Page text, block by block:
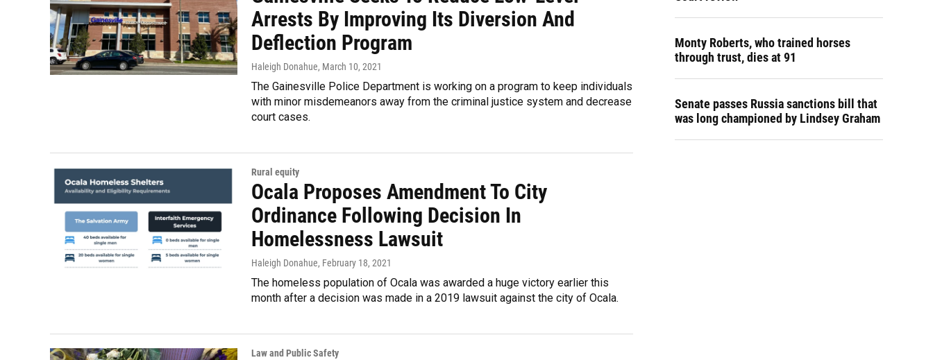
Arrests By Improving Its Diversion And
Deflection Program
Haleigh Donahue, March 10, 2021
The Gainesville Police Department is working on a program to keep individuals
with minor misdemeanors away from the criminal justice system and decrease
court cases.
Rural equity
Ocala Proposes Amendment To City
Ordinance Following Decision In
Homelessness Lawsuit
Haleigh Donahue, February 18, 2021
The homeless population of Ocala was awarded a huge victory earlier this
month after a decision was made in a 2019 lawsuit against the city of Ocala.
Law and Public Safety
Monty Roberts, who trained horses
through trust, dies at 91
Senate passes Russia sanctions bill that
was long championed by Lindsey Graham